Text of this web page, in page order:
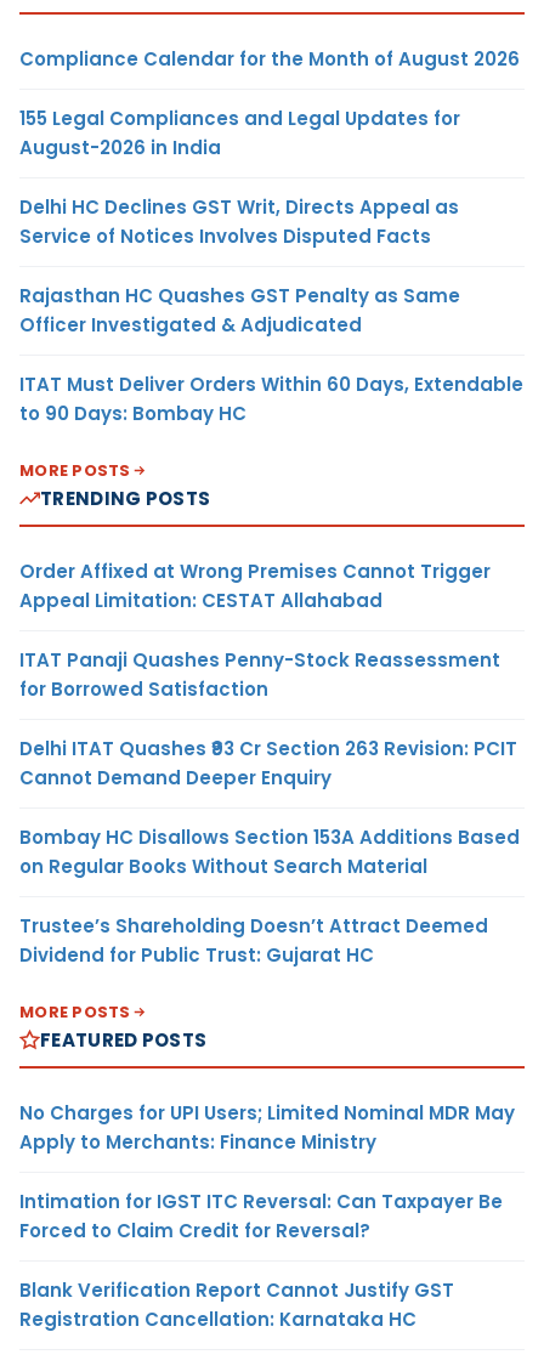
Compliance Calendar for the Month of August 2026
155 Legal Compliances and Legal Updates for
August-2026 in India
Delhi HC Declines GST Writ, Directs Appeal as
Service of Notices Involves Disputed Facts
Rajasthan HC Quashes GST Penalty as Same
Officer Investigated & Adjudicated
ITAT Must Deliver Orders Within 60 Days, Extendable
to 90 Days: Bombay HC
MORE POSTS
TRENDING POSTS
Order Affixed at Wrong Premises Cannot Trigger
Appeal Limitation: CESTAT Allahabad
ITAT Panaji Quashes Penny-Stock Reassessment
for Borrowed Satisfaction
Delhi ITAT Quashes ₹93 Cr Section 263 Revision: PCIT
Cannot Demand Deeper Enquiry
Bombay HC Disallows Section 153A Additions Based
on Regular Books Without Search Material
Trustee’s Shareholding Doesn’t Attract Deemed
Dividend for Public Trust: Gujarat HC
MORE POSTS
FEATURED POSTS
No Charges for UPI Users; Limited Nominal MDR May
Apply to Merchants: Finance Ministry
Intimation for IGST ITC Reversal: Can Taxpayer Be
Forced to Claim Credit for Reversal?
Blank Verification Report Cannot Justify GST
Registration Cancellation: Karnataka HC